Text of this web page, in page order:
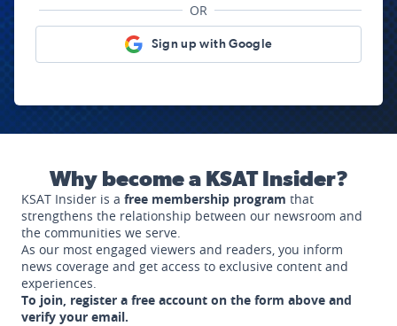
OR
Sign up with Google
Why become a KSAT Insider?
KSAT Insider is a free membership program that
strengthens the relationship between our newsroom and
the communities we serve.
As our most engaged viewers and readers, you inform
news coverage and get access to exclusive content and
experiences.
To join, register a free account on the form above and
verify your email.